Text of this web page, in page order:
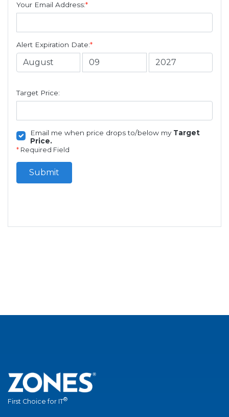
Your Email Address:*
Alert Expiration Date:*
Target Price:
Email me when price drops to/below my Target
Price.
* Required Field
Submit
First Choice for IT®